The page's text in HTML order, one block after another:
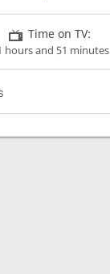
Time on TV:
hours and 51 minutes